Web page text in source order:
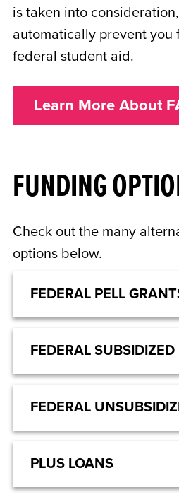
is taken into
automatically prevent you
federal student aid.
Learn More About
FUNDING
Check out the many
options below.
FEDERAL PELL
FEDERAL SUBSIDIZED
FEDERAL
PLUS LOANS